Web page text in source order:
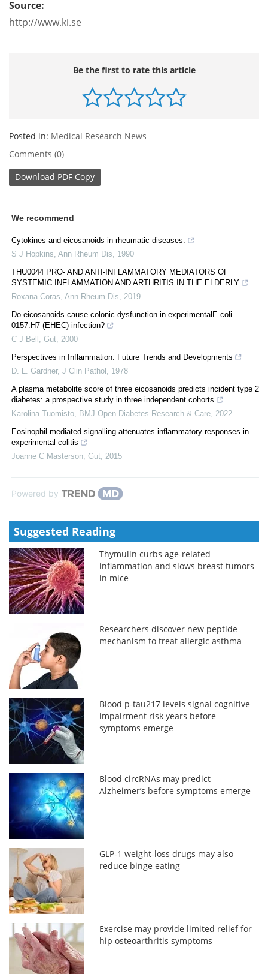
Source:
http://www.ki.se
Be the first to rate this article
Posted in: Medical Research News
Comments (0)
Download PDF Copy
We recommend
Cytokines and eicosanoids in rheumatic diseases.
S J Hopkins Ann Rheum Dis
1990
THU0044 PRO- AND ANTI-INFLAMMATORY MEDIATORS OF
SYSTEMIC INFLAMMATION AND ARTHRITIS IN THE ELDERLY
Roxana Coras Ann Rheum Dis
2019
Do eicosanoids cause colonic dysfunction in experimentalE coli
0157:H7 (EHEC) infection?
C J Bell
Gut 2000
Perspectives in Inflammation. Future Trends and Developments
D. L. Gardner, J Clin Pathol
1978
A plasma metabolite score of three eicosanoids predicts incident type 2
diabetes: a prospective study in three independent cohorts
Karolina Tuomisto
BMJ Open Diabetes Research & Care 2022
Eosinophil-mediated signalling attenuates inflammatory responses in
experimental colitis
Joanne C Masterson Gut 2015
Powered by
Suggested Reading
Thymulin curbs age-related
inflammation and slows breast tumors
in mice
Researchers discover new peptide
mechanism to treat allergic asthma
Blood p-tau217 levels signal cognitive
impairment risk years before
symptoms emerge
Blood circRNAs may predict
Alzheimer’s before symptoms emerge
GLP-1 weight-loss drugs may also
reduce binge eating
Exercise may provide limited relief for
hip osteoarthritis symptoms